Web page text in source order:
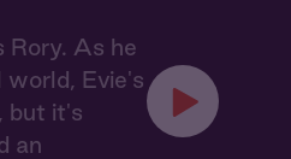
Rory. As he
world, Evie's
but it's
an